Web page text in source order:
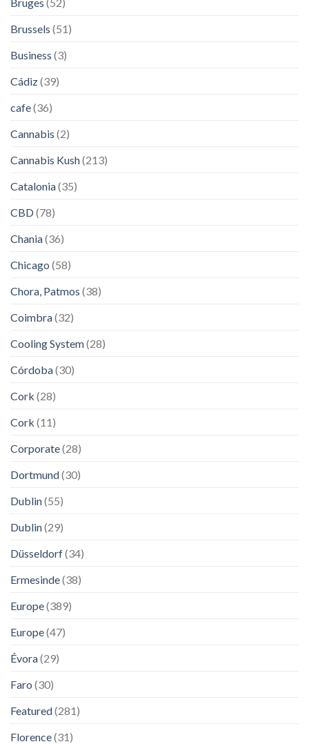
Brussels (51)
Business (3)
Cádiz(39)
cafe(36)
Cannabis (2)
Cannabis Kush(213)
Catalonia(35)
CBD(78)
Chania(36)
Chicago (58)
Chora, Patmos (38)
Coimbra(32)
Cooling System(28)
Córdoba(30)
Cork (28)
Cork (11)
Corporate(28)
Dortmund(30)
Dublin(55)
Dublin(29)
Düsseldorf(34)
Ermesinde(38)
Europe(389)
Europe(47)
Évora(29)
Faro (30)
Featured(281)
Florence(31)